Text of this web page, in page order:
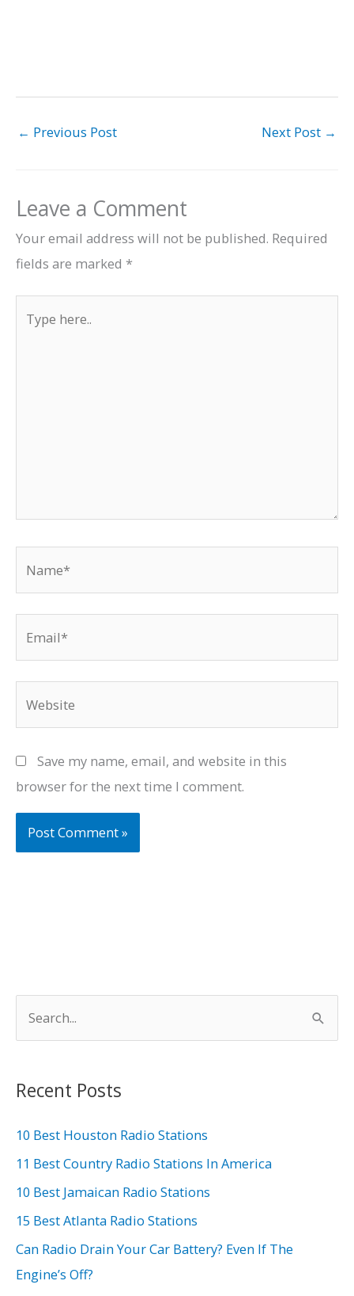
← Previous Post Next Post →
Leave a Comment
Your email address will not be published. Required
fields are marked *
here..
Save my name, email, and website in this
browser for the next time I comment.
r
h
f
o
Recent Posts
10 Best Houston Radio Stations
11 Best Country Radio Stations In America
10 Best Jamaican Radio Stations
15 Best Atlanta Radio Stations
Can Radio Drain Your Car Battery? Even If The
Engine’s Off?